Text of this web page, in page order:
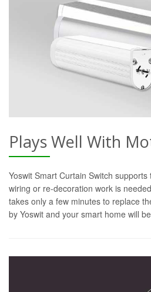
Plays Well With
Yoswit Smart Curtain Switch
wiring or re-decoration work is
takes only a few minutes to replace
by Yoswit and your smart home will